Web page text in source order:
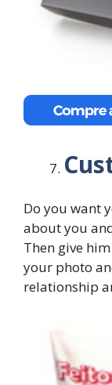
Do you want
about you
Then give
your photo
relationship